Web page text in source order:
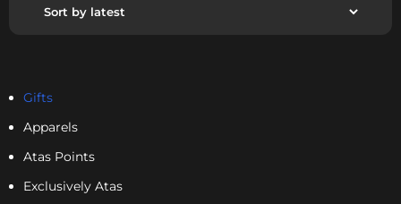
Gifts
Apparels
Atas Points
Exclusively Atas